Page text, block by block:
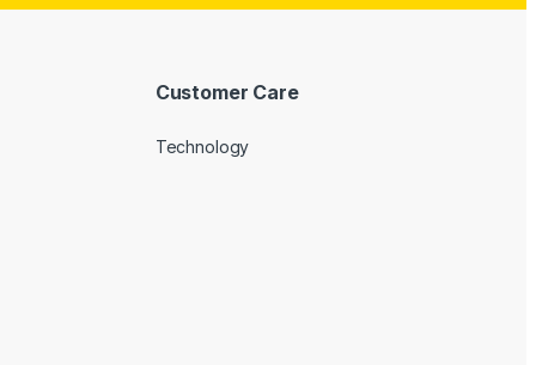
Customer Care
Technology